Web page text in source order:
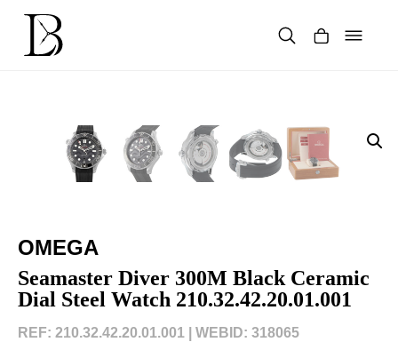
content
OMEGA
Seamaster Diver 300M Black Ceramic
Dial Steel Watch 210.32.42.20.01.001
REF: 210.32.42.20.01.001 | WEBID: 318065